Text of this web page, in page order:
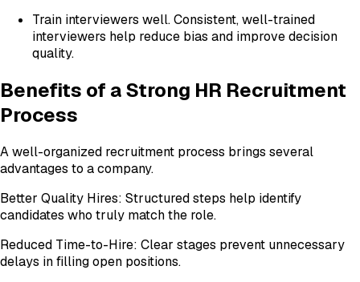
Train interviewers well. Consistent, well-trained
interviewers help reduce bias and improve decision
quality.
Benefits of a Strong HR Recruitment
Process
A well-organized recruitment process brings several
advantages to a company.
Better Quality Hires: Structured steps help identify
candidates who truly match the role.
Reduced Time-to-Hire: Clear stages prevent unnecessary
delays in filling open positions.